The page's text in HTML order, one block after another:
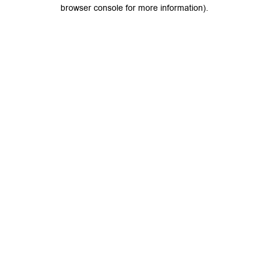
browser console for more information).